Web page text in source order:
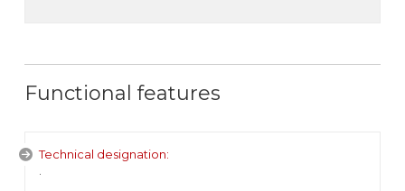
Functional features
Technical designation: